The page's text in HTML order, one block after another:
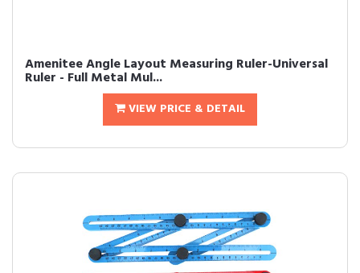
Amenitee Angle Layout Measuring Ruler-Universal
Ruler - Full Metal Mul...
VIEW PRICE & DETAIL